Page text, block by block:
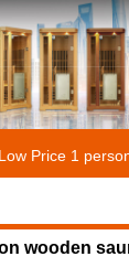
Low Price 1
wooden